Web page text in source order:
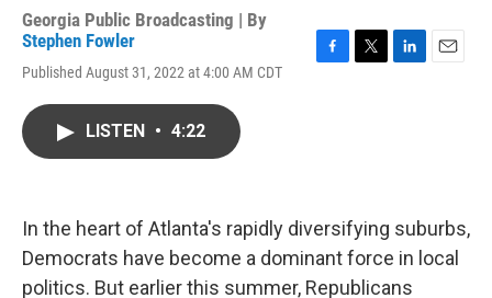
Georgia Public Broadcasting | By
Stephen Fowler
Published August 31, 2022 at 4:00 AM CDT
LISTEN • 4:22
In the heart of Atlanta's rapidly diversifying suburbs,
Democrats have become a dominant force in local
politics. But earlier this summer, Republicans